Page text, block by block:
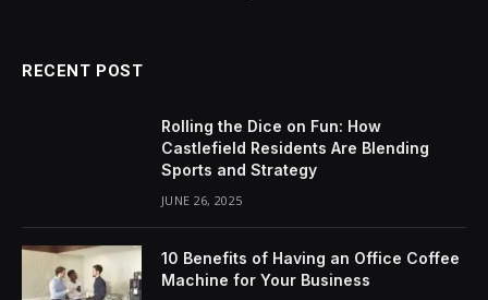
RECENT POST
Rolling the Dice on Fun: How
Castlefield Residents Are Blending
Sports and Strategy
JUNE 26, 2025
10 Benefits of Having an Office Coffee
Machine for Your Business